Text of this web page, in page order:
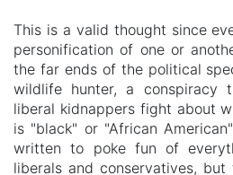
This is a valid thought since
personification of one or
the far ends of the political
wildlife hunter, a conspiracy
liberal kidnappers fight about
is "black" or "African
written to poke fun of
liberals and conservatives,